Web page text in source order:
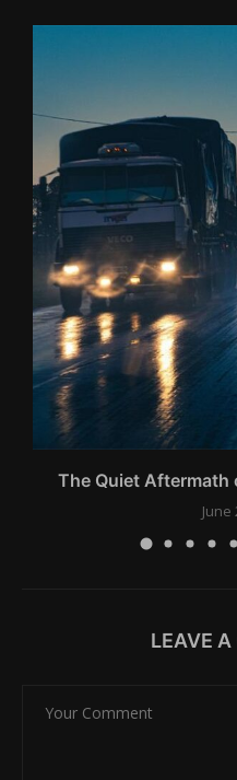
The Quiet Aftermath
June
LEAVE